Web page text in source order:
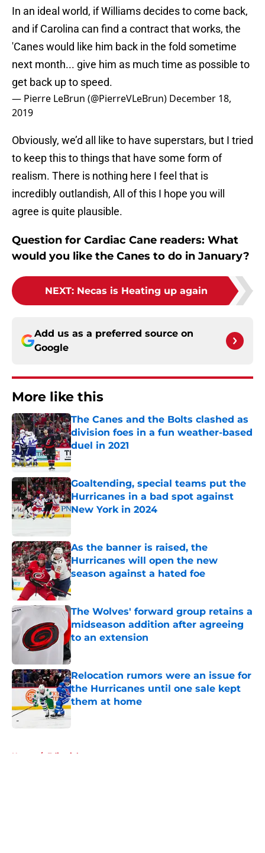
In an ideal world, if Williams decides to come back,
and if Carolina can find a contract that works, the
'Canes would like him back in the fold sometime
next month... give him as much time as possible to
get back up to speed.
— Pierre LeBrun (@PierreVLeBrun) December 18,
2019
Obviously, we’d all like to have superstars, but I tried
to keep this to things that have some form of
realism. There is nothing here I feel that is
incredibly outlandish, All of this I hope you will
agree is quite plausible.
Question for Cardiac Cane readers: What
would you like the Canes to do in January?
NEXT: Necas is Heating up again
Add us as a preferred source on
Google
More like this
The Canes and the Bolts clashed as
division foes in a fun weather-based
duel in 2021
Published by on Invalid Date
Goaltending, special teams put the
Hurricanes in a bad spot against
New York in 2024
Published by on Invalid Date
As the banner is raised, the
Hurricanes will open the new
season against a hated foe
Published by on Invalid Date
The Wolves' forward group retains a
midseason addition after agreeing
to an extension
Relocation rumors were an issue for
the Hurricanes until one sale kept
them at home
Home / Editorials